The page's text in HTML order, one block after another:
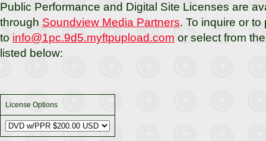
Public Performance and Digital Site Licenses are
through Soundview Media Partners. To inquire or
to info@1pc.9d5.myftpupload.com or select from
listed below:
License Options